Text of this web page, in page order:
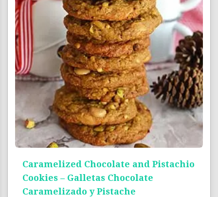
Caramelized Chocolate and Pistachio
Cookies – Galletas Chocolate
Caramelizado y Pistache